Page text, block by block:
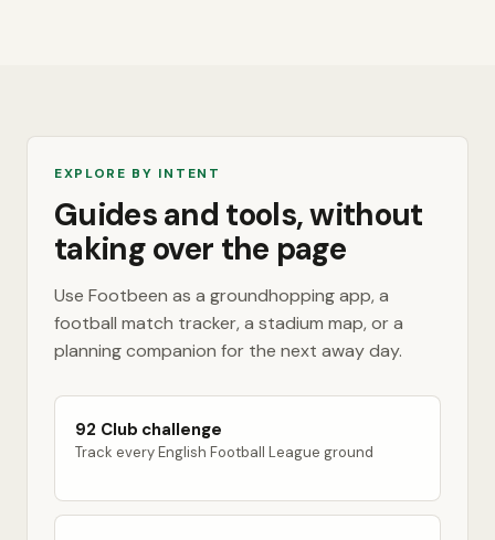
EXPLORE BY INTENT
Guides and tools, without
taking over the page
Use Footbeen as a groundhopping app, a
football match tracker, a stadium map, or a
planning companion for the next away day.
92 Club challenge
Track every English Football League ground